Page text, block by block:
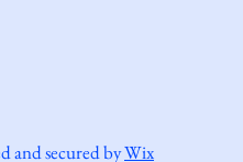
and secured byWix